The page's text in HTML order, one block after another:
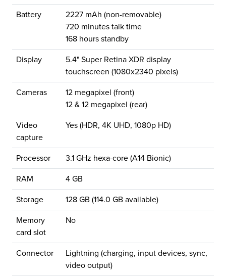
Battery
2227 mAh (non-removable)
720 minutes talk time
168 hours standby
Display
5.4" Super Retina XDR display
touchscreen (1080x2340 pixels)
Cameras
12 megapixel (front)
12 & 12 megapixel (rear)
Video
capture
Yes (HDR, 4K UHD, 1080p HD)
Processor 3.1 GHz hexa-core (A14 Bionic)
RAM 4 GB
Storage 128 GB (114.0 GB available)
Memory
card slot
No
Connector
Lightning (charging, input devices, sync,
video output)